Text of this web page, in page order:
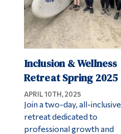
Inclusion & Wellness
Retreat Spring 2025
APRIL 10TH, 2025
Join a two-day, all-inclusive
retreat dedicated to
professional growth and